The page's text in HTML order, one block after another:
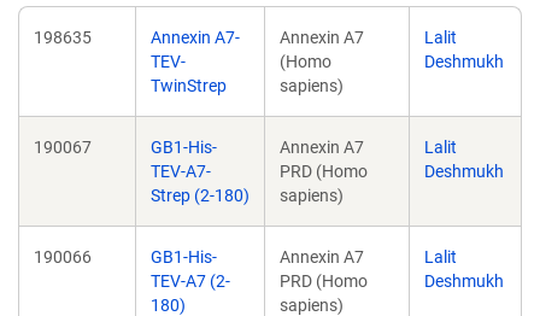
198635
Annexin A7-
TEV-
TwinStrep
Annexin A7
(Homo
sapiens)
Lalit
Deshmukh
190067
GB1-His-
TEV-A7-
Strep (2-180)
Annexin A7
PRD (Homo
sapiens)
Lalit
Deshmukh
190066
GB1-His-
TEV-A7 (2-
180)
Annexin A7
PRD (Homo
sapiens)
Lalit
Deshmukh